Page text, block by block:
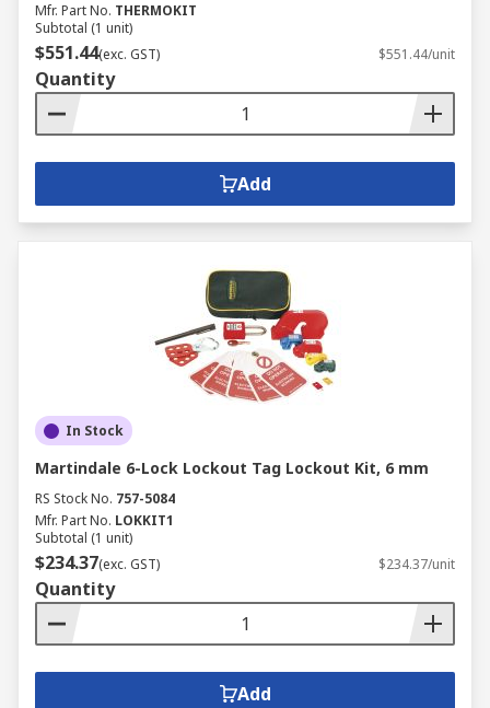
Mfr. Part No. THERMOKIT
Subtotal (1 unit)
$551.44(exc. GST) $551.44/unit
Quantity
Add
In Stock
Martindale 6-Lock Lockout Tag Lockout Kit, 6 mm
RS Stock No. 757-5084
Mfr. Part No. LOKKIT1
Subtotal (1 unit)
$234.37(exc. GST) $234.37/unit
Quantity
Add